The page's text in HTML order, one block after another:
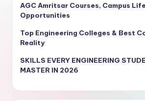
AGC Amritsar Courses, Campus
Opportunities
Top Engineering Colleges & Best
Reality
SKILLS EVERY ENGINEERING
MASTER IN 2026